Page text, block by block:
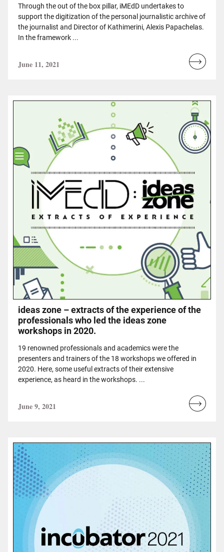
Through the out of the box pillar, iMEdD undertakes to
support the digitization of the personal journalistic archive of
the journalist and Director of Kathimerini, Alexis Papachelas.
In the framework ...
June 11, 2021
Read
ideas zone – extracts of the experience of the
professionals who led the ideas zone
workshops in 2020.
19 renowned professionals and academics were the
presenters and trainers of the 18 workshops we offered in
2020. Here, some useful extracts of their extensive
experience, as heard in the workshops. ...
June 9, 2021
Read